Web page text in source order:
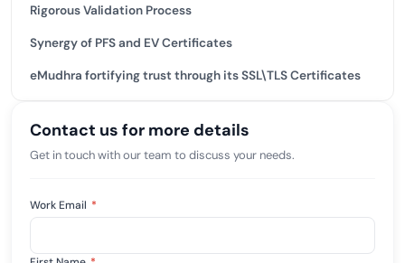
Rigorous Validation Process
Synergy of PFS and EV Certificates
eMudhra fortifying trust through its SSL\TLS Certificates
Contact us for more details
Get in touch with our team to discuss your needs.
Work Email *